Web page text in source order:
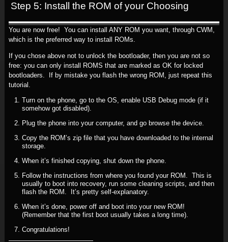
Step 5: Install the ROM of your Choosing
You are now free! You can install ANY ROM you want, through CWM,
which is the preferred way to install ROMs.
If you chose above not to unlock the bootloader, then you are not so
free: you can only install ROMS that are marked as OK for locked
bootloaders. If by mistake you flash the wrong ROM, just repeat this
tutorial.
Turn on the phone, go to the OS, enable USB Debug mode (if it
somehow got disabled).
Plug the phone into your computer, and go browse the device.
Copy the ROM’s zip file that you have downloaded to the internal
storage.
When it’s finished copying, shut down the phone.
Follow the instructions from where you found your ROM. This is
usually to boot into recovery, run some cleaning scripts, and then
flash the ROM. It’s pretty self-explanatory.
When it’s done, power off and boot into your new ROM!
(Remember that the first boot usually takes a long time).
Congratulations!